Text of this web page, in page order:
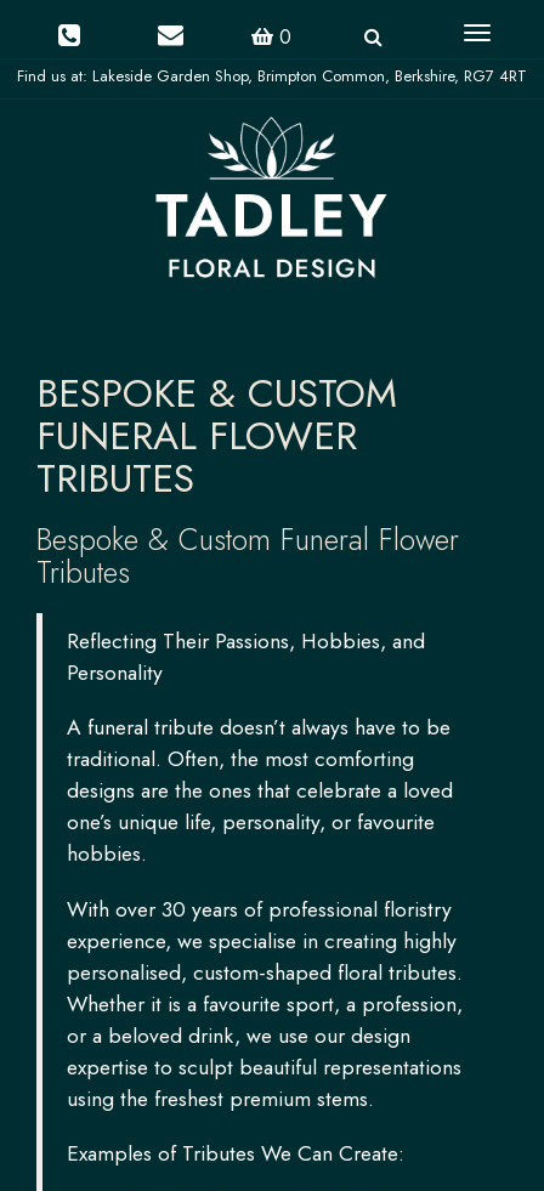
0
Toggle
BESPOKE & CUSTOM
FUNERAL FLOWER
TRIBUTES
Bespoke & Custom Funeral Flower
Tributes
Reflecting Their Passions, Hobbies, and
Personality
A funeral tribute doesn’t always have to be
traditional. Often, the most comforting
designs are the ones that celebrate a loved
one’s unique life, personality, or favourite
hobbies.
With over 30 years of professional floristry
experience, we specialise in creating highly
personalised, custom-shaped floral tributes.
Whether it is a favourite sport, a profession,
or a beloved drink, we use our design
expertise to sculpt beautiful representations
using the freshest premium stems.
Examples of Tributes We Can Create: